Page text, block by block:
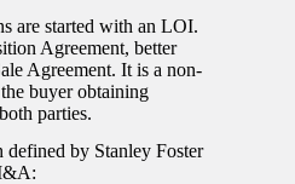
are started with an LOI.
Agreement, better
Agreement. It is a non-
buyer obtaining
parties.
by Stanley Foster